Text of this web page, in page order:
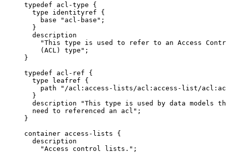
     typedef acl-type {
       type identityref {
         base "acl-base";
       }
       description
"This type is used to refer to an Access
         (ACL) type";
     }
     typedef acl-ref {
       type leafref {
path "/acl:access-lists/acl:access-list/
       }
description "This type is used by data models
       need to referenced an acl";
     }
     container access-lists {
       description
         "Access control lists.";